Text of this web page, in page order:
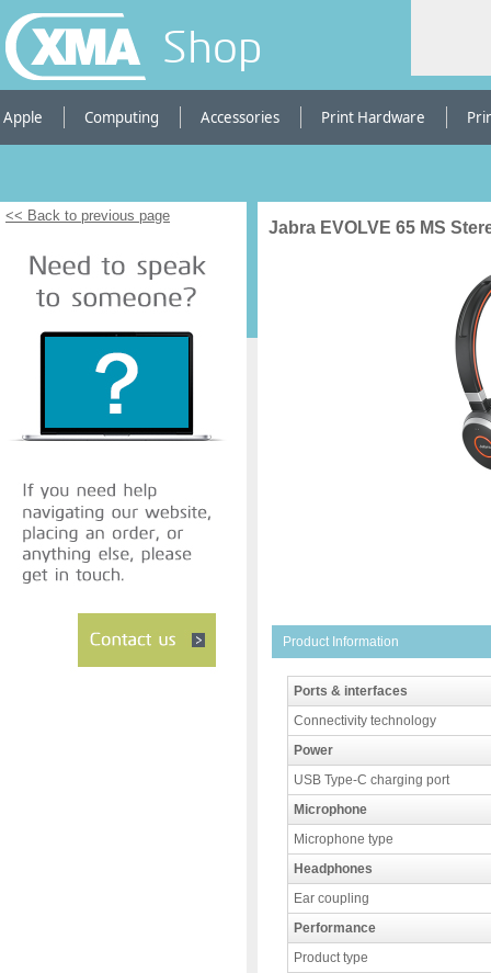
Shop
Apple Computing Accessories Print Hardware
<< Back to previous page
Jabra EVOLVE 65 MS
Product Information
Ports & interfaces
Connectivity technology
Power
USB Type-C charging port
Microphone
Microphone type
Headphones
Ear coupling
Performance
Product type